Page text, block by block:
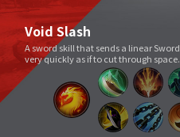
Void Slash
A sword skill that sends a linear
very quickly as if to cut through space.
Splitting Slash
A simple move that swings a
power and energy neutralize all skills
everything in its way.